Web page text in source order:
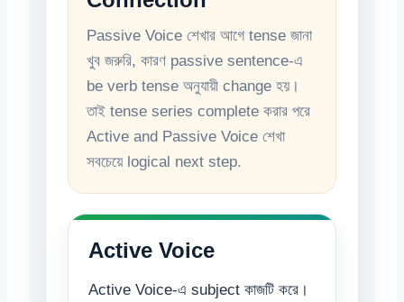
Passive Voice শেখার আগে tense জানা
খুব জরুরি, কারণ passive sentence-এ
be verb tense অনুযায়ী change হয়।
তাই tense series complete করার পরে
Active and Passive Voice শেখা
সবচেয়ে logical next step.
Active Voice
Active Voice-এ subject কাজটি করে।